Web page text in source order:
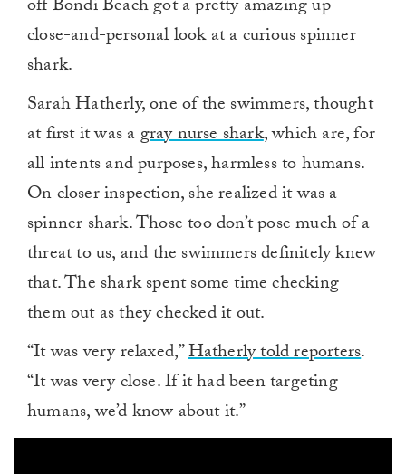
off Bondi Beach got a pretty amazing up-
close-and-personal look at a curious spinner
shark.
Sarah Hatherly, one of the swimmers, thought
at first it was agray nurse shark, which are, for
all intents and purposes, harmless to humans.
On closer inspection, she realized it was a
spinner shark. Those too don’t pose much of a
threat to us, and the swimmers definitely knew
that. The shark spent some time checking
them out as they checked it out.
“It was very relaxed,”Hatherly told reporters.
“It was very close. If it had been targeting
humans, we’d know about it.”